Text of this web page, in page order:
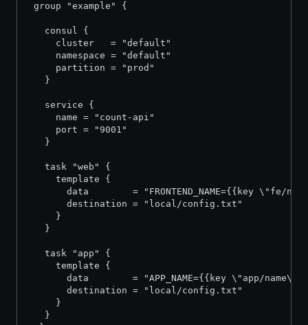
group "example" {
   consul {
     cluster   = "default"
     namespace = "default"
     partition = "prod"
   }
   service {
     name = "count-api"
     port = "9001"
   }
   task "web" {
     template {
data        = "FRONTEND_NAME={{key \"fe/
       destination = "local/config.txt"
     }
   }
   task "app" {
     template {
data        = "APP_NAME={{key \"app/
       destination = "local/config.txt"
     }
   }